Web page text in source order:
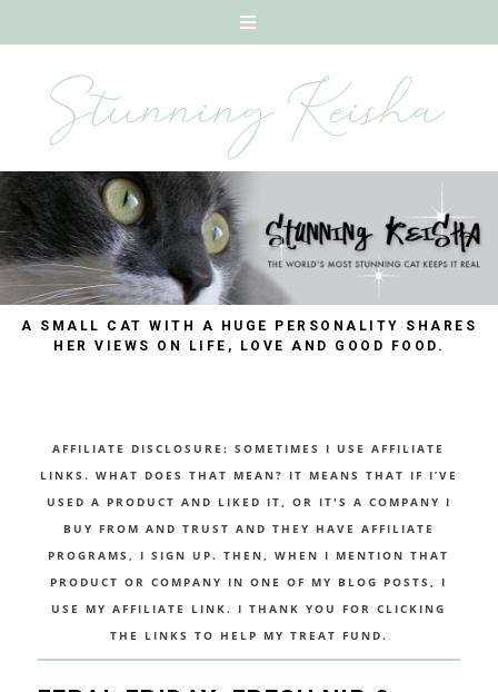
A SMALL CAT WITH A HUGE PERSONALITY SHARES
HER VIEWS ON LIFE, LOVE AND GOOD FOOD.
AFFILIATE DISCLOSURE: SOMETIMES I USE AFFILIATE
LINKS. WHAT DOES THAT MEAN? IT MEANS THAT IF I’VE
USED A PRODUCT AND LIKED IT, OR IT'S A COMPANY I
BUY FROM AND TRUST AND THEY HAVE AFFILIATE
PROGRAMS, I SIGN UP. THEN, WHEN I MENTION THAT
PRODUCT OR COMPANY IN ONE OF MY BLOG POSTS, I
USE MY AFFILIATE LINK. I THANK YOU FOR CLICKING
THE LINKS TO HELP MY TREAT FUND.